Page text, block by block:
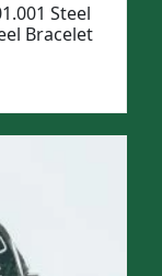
Steel
Bracelet